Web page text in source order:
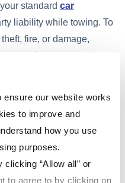
our website works
to improve and
how you use
purposes.
“Allow all” or
to agree to by clicking on
standard car
liability while towing. To
fire, or damage,
insurance
&
requirement, it’s
staticandtouring